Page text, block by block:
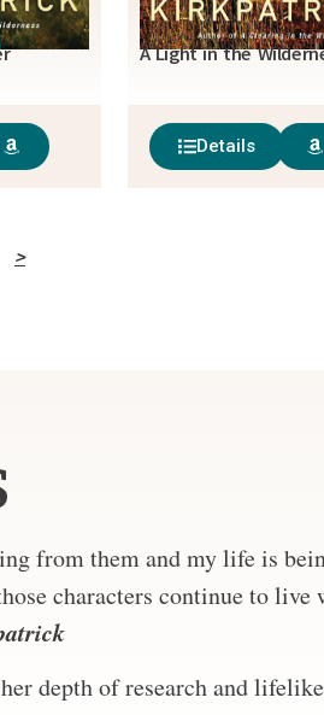
A Light in the
Details
>
from them and my life is
characters continue to live
depth of research and lifelike